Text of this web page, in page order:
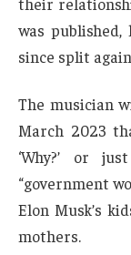
was
since split
The musician
March 2023
‘Why?’ or
“government
Elon Musk’s
mothers.